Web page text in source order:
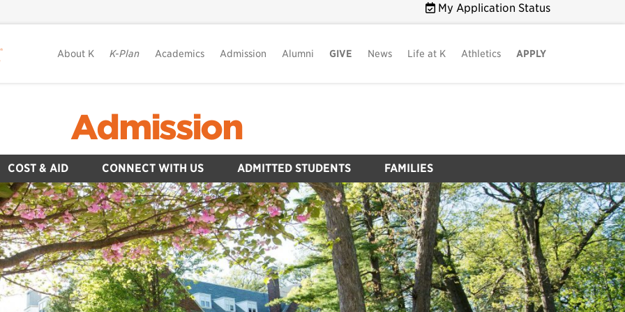
My Application Status
About K K-Plan Academics Admission Alumni GIVE News Life at K Athletics APPLY
Admission
COST & AID CONNECT WITH US ADMITTED STUDENTS FAMILIES